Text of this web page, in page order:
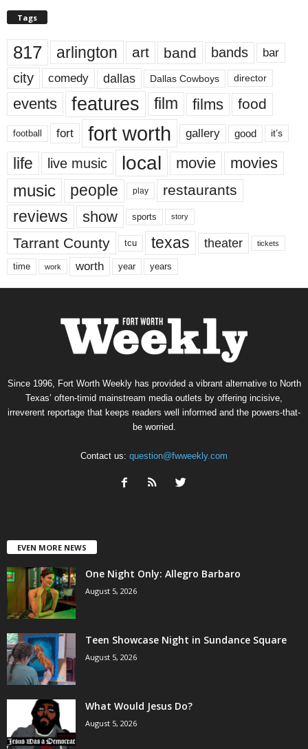
Tags
817 arlington art band bands bar
city comedy dallas Dallas Cowboys director
events features film films food
football fort fort worth gallery good it’s
life live music local movie movies
music people play restaurants
reviews show sports story
Tarrant County tcu texas theater tickets
time work worth year years
Since 1996, Fort Worth Weekly has provided a vibrant alternative to North
Texas’ often-timid mainstream media outlets by offering incisive,
irreverent reportage that keeps readers well informed and the powers-that-
be worried.
Contact us: question@fwweekly.com
EVEN MORE NEWS
One Night Only: Allegro Barbaro
August 5, 2026
Teen Showcase Night in Sundance Square
August 5, 2026
What Would Jesus Do?
August 5, 2026